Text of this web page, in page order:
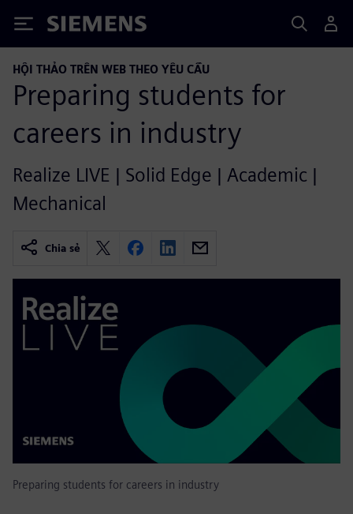
Siemens
HỘI THẢO TRÊN WEB THEO YÊU CẦU
Preparing students for
careers in industry
Realize LIVE | Solid Edge | Academic |
Mechanical
Chia sẻ
Preparing students for careers in industry